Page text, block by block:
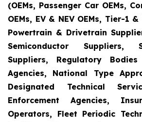
(OEMs, Passenger Car OEMs,
OEMs, EV & NEV OEMs, Tier-1
Powertrain & Drivetrain
Semiconductor Suppliers,
Suppliers, Regulatory
Agencies, National Type
Designated Technical
Enforcement Agencies,
Operators, Fleet Periodic